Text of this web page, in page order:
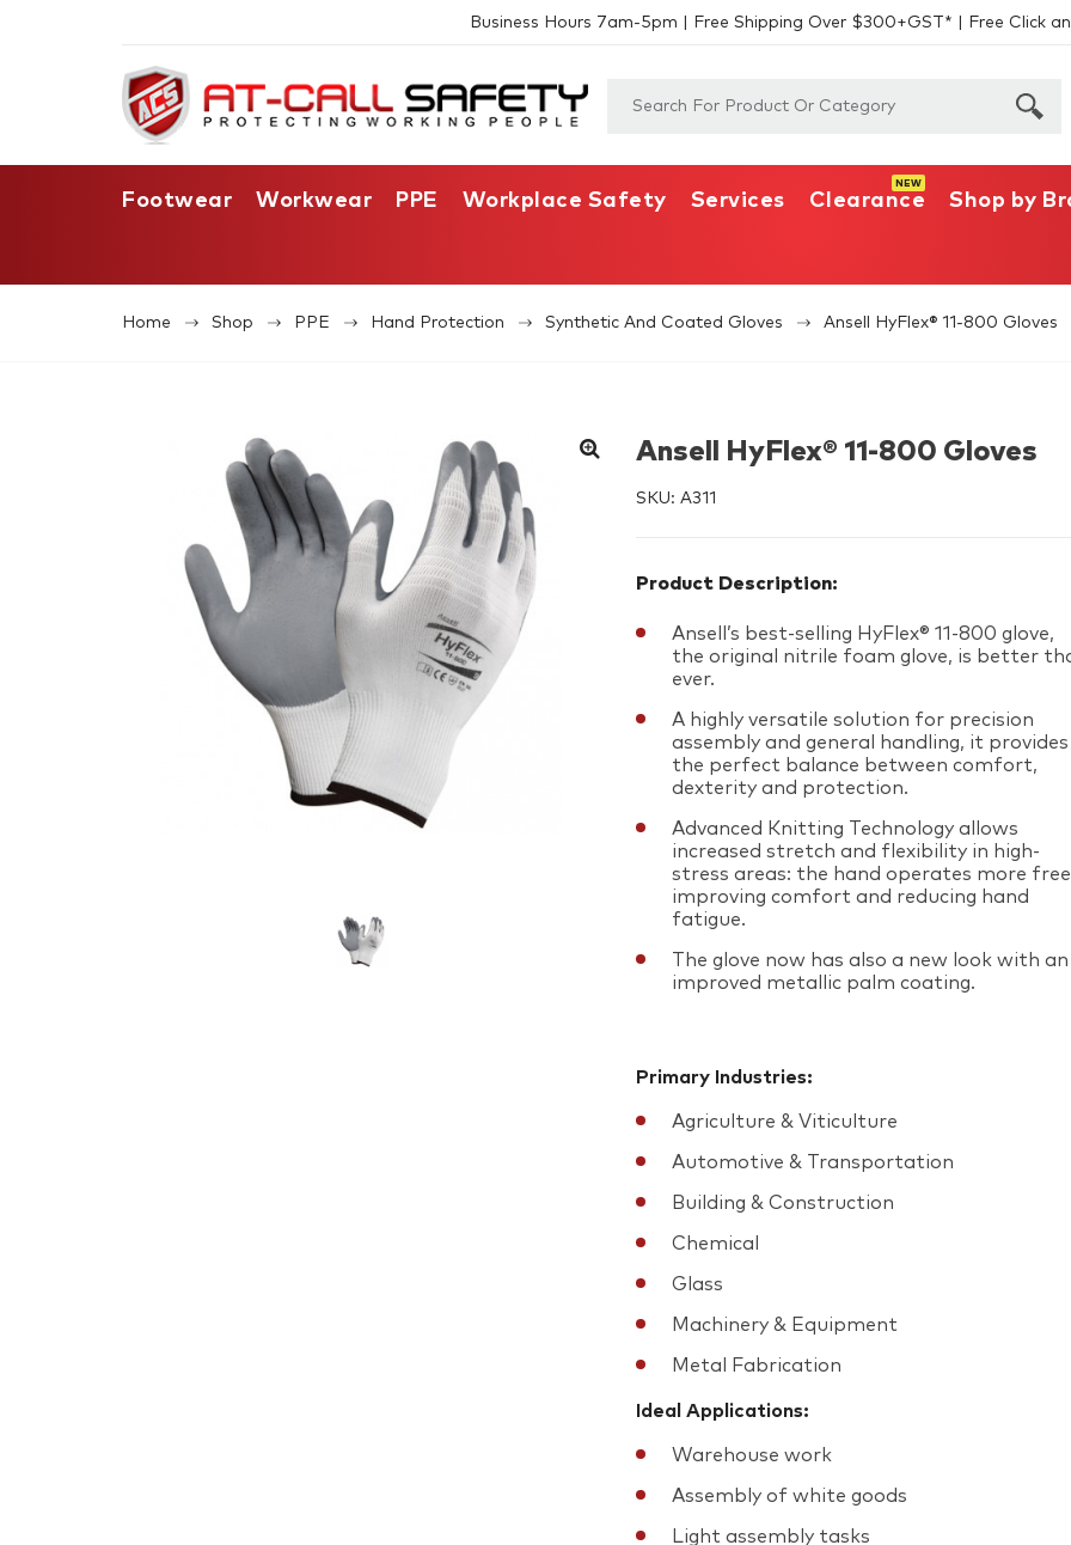
Business Hours 7am-5pm | Free Shipping Over $300+GST* | Free Click
Footwear Workwear PPE Workplace Safety Services Clearance Shop by
Home Shop PPE Hand Protection Synthetic And Coated Gloves Ansell HyFlex® 11-800 Gloves
Ansell HyFlex® 11-800 Gloves
SKU: A311
Product Description:
Ansell’s best-selling HyFlex® 11-800 glove,
the original nitrile foam glove, is better
ever.
A highly versatile solution for precision
assembly and general handling, it provides
the perfect balance between comfort,
dexterity and protection.
Advanced Knitting Technology allows
increased stretch and flexibility in high-
stress areas: the hand operates more
improving comfort and reducing hand
fatigue.
The glove now has also a new look with an
improved metallic palm coating.
Primary Industries:
Agriculture & Viticulture
Automotive & Transportation
Building & Construction
Chemical
Glass
Machinery & Equipment
Metal Fabrication
Ideal Applications:
Warehouse work
Assembly of white goods
Light assembly tasks